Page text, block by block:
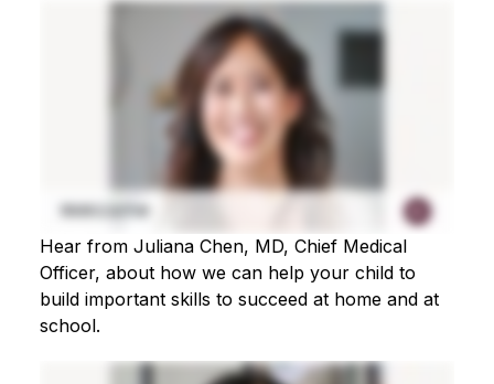
Hear from Juliana Chen, MD, Chief Medical
Officer, about how we can help your child to
build important skills to succeed at home and at
school.